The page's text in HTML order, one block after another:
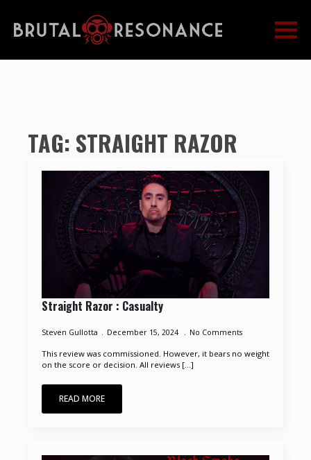
TAG: STRAIGHT RAZOR
Straight Razor : Casualty
Steven Gullotta December 15, 2024 No Comments
This review was commissioned. However, it bears no weight
on the score or decision. All reviews [...]
READ MORE